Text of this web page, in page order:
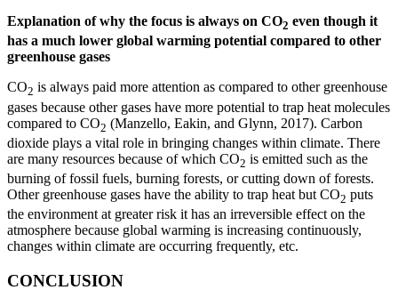
Explanation of why the focus is always on CO2 even though it
has a much lower global warming potential compared to other
greenhouse gases
CO2 is always paid more attention as compared to other greenhouse
gases because other gases have more potential to trap heat molecules
compared to CO2 (Manzello, Eakin, and Glynn, 2017). Carbon
dioxide plays a vital role in bringing changes within climate. There
are many resources because of which CO2 is emitted such as the
burning of fossil fuels, burning forests, or cutting down of forests.
Other greenhouse gases have the ability to trap heat but CO2 puts
the environment at greater risk it has an irreversible effect on the
atmosphere because global warming is increasing continuously,
changes within climate are occurring frequently, etc.
CONCLUSION